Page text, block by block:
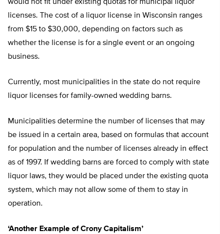
would not fit under existing quotas for municipal liquor
licenses. The cost of a liquor license in Wisconsin ranges
from $15 to $30,000, depending on factors such as
whether the license is for a single event or an ongoing
business.
Currently, most municipalities in the state do not require
liquor licenses for family-owned wedding barns.
Municipalities determine the number of licenses that may
be issued in a certain area, based on formulas that account
for population and the number of licenses already in effect
as of 1997. If wedding barns are forced to comply with state
liquor laws, they would be placed under the existing quota
system, which may not allow some of them to stay in
operation.
‘Another Example of Crony Capitalism’